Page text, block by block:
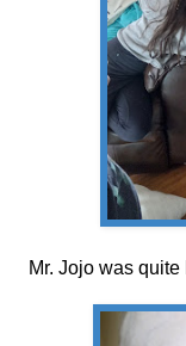
Mr. Jojo was